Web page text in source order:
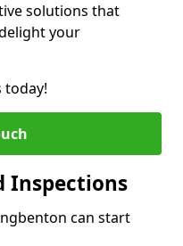
solutions that
your
today!
Inspections
can start